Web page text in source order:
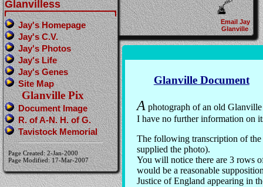
Email Jay
Glanville
Glanville Document
A photograph of an old
I have no further information on
The following transcription of
supplied the photo).
You will notice there are 3 rows
would be a reasonable
Justice of England appearing in
Jay's Homepage
Jay's C.V.
Jay's Photos
Jay's Life
Jay's Genes
Site Map
Glanville Pix
Document Image
R. of A-N. H. of G.
Tavistock Memorial
Page Created: 2-Jan-2000
Page Modified: 17-Mar-2007